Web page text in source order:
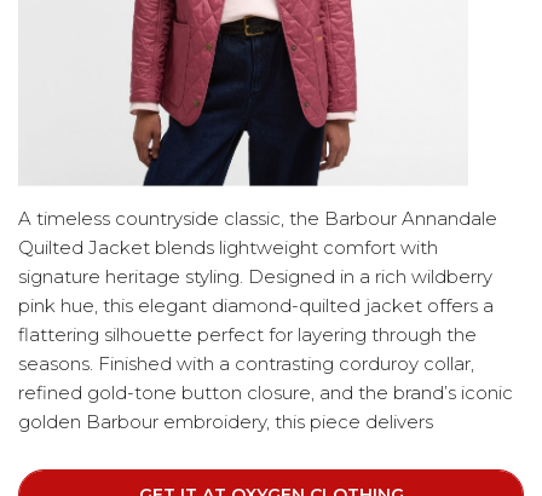
A timeless countryside classic, the Barbour Annandale
Quilted Jacket blends lightweight comfort with
signature heritage styling. Designed in a rich wildberry
pink hue, this elegant diamond-quilted jacket offers a
flattering silhouette perfect for layering through the
seasons. Finished with a contrasting corduroy collar,
refined gold-tone button closure, and the brand’s iconic
golden Barbour embroidery, this piece delivers
provide everyday practicality while maintaining a sleek,